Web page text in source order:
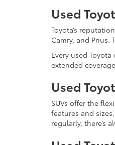
Used
Toyota’s
Camry, and
Every used
extended
Used
SUVs offer the
features and
regularly, there’s